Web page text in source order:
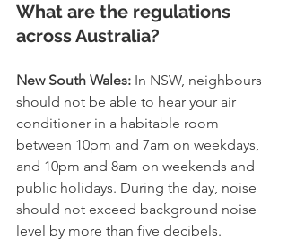
What are the regulations
across Australia?
New South Wales: ﻿In NSW, neighbours
should not be able to hear your air
conditioner in a habitable room
between 10pm and 7am on weekdays,
and 10pm and 8am on weekends and
public holidays. During the day, noise
should not exceed background noise
level by more than five decibels.